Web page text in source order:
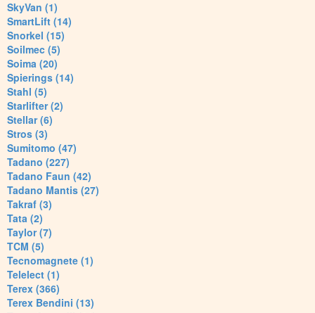
SkyVan (1)
SmartLift (14)
Snorkel (15)
Soilmec (5)
Soima (20)
Spierings (14)
Stahl (5)
Starlifter (2)
Stellar (6)
Stros (3)
Sumitomo (47)
Tadano (227)
Tadano Faun (42)
Tadano Mantis (27)
Takraf (3)
Tata (2)
Taylor (7)
TCM (5)
Tecnomagnete (1)
Telelect (1)
Terex (366)
Terex Bendini (13)